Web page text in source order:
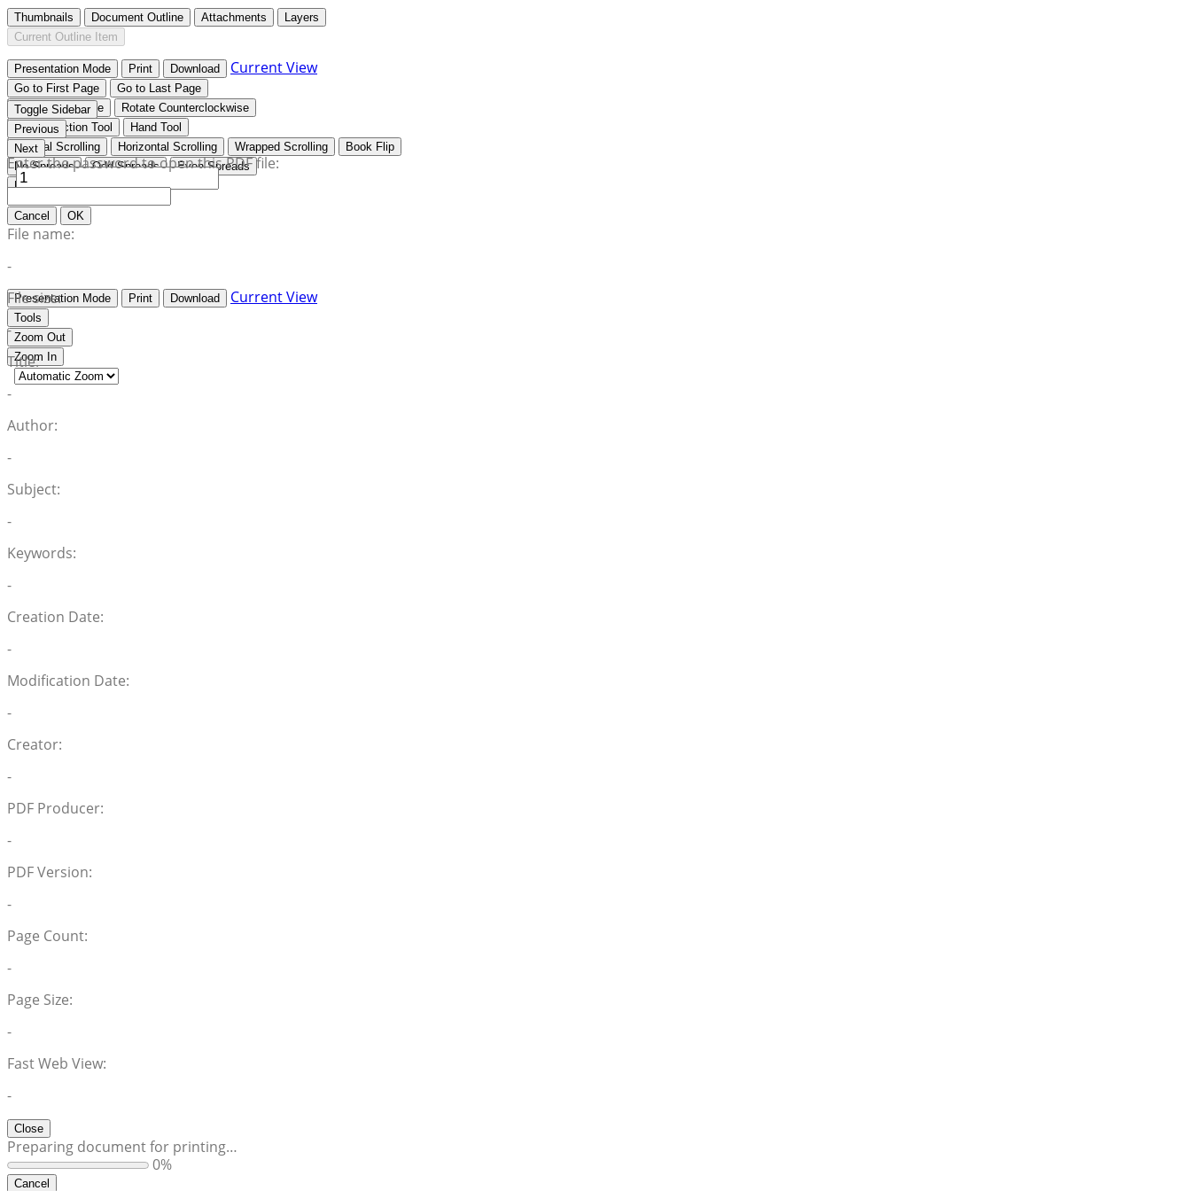
Thumbnails Document Outline Attachments
Layers
Current Outline Item
Presentation Mode Print Download Current View
Go to First Page
Go to Last Page
Rotate Clockwise
Rotate Counterclockwise
Text Selection Tool
Hand Tool
Vertical Scrolling
Horizontal Scrolling Wrapped Scrolling
Book Flip
No Spreads
Odd Spreads
Even Spreads
Document Properties…
Toggle Sidebar
Previous
Next
Presentation Mode Print Download Current View
Tools
Zoom Out
Zoom In
Enter the password to open this PDF file:
Cancel OK
File name:
-
File size:
-
Title:
-
Author:
-
Subject:
-
Keywords:
-
Creation Date:
-
Modification Date:
-
Creator:
-
PDF Producer:
-
PDF Version:
-
Page Count:
-
Page Size:
-
Fast Web View:
-
Close
Preparing document for printing…
0%
Cancel